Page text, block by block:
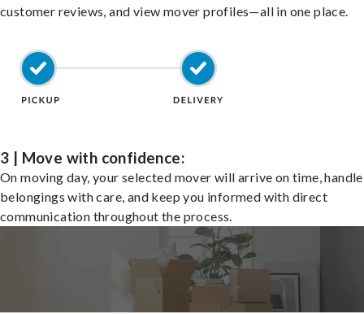
customer reviews, and view mover profiles—all in one place.
3 | Move with confidence:
On moving day, your selected mover will arrive on time,
belongings with care, and keep you informed with direct
communication throughout the process.